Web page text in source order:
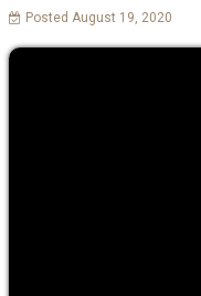
Posted August 19, 2020